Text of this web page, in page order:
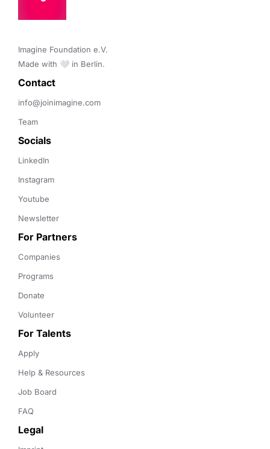
Imagine Foundation e.V.
Made with 🤍 in Berlin.
Contact
info@joinimagine.com
Team
Socials
LinkedIn
Instagram
Youtube
Newsletter
For Partners
Companies
Programs
Donate
Volunteer
For Talents
Apply
Help & Resources
Job Board
FAQ
Legal